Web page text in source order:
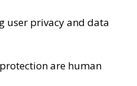
user privacy and data
are human